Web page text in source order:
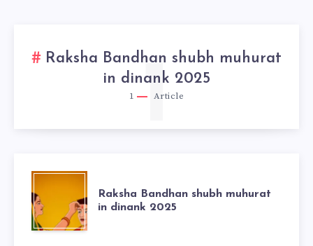
Raksha Bandhan shubh muhurat
in dinank 2025
1 Article
1
RAKSHA
BANDHAN
Raksha Bandhan shubh muhurat
in dinank 2025